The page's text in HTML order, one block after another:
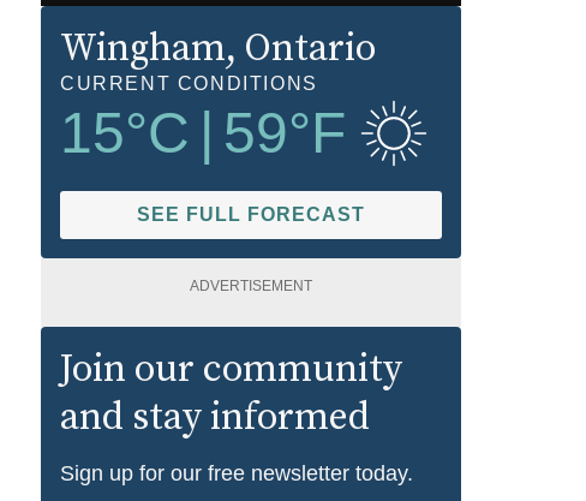
Wingham, Ontario
CURRENT CONDITIONS
15°C 59°F
SEE FULL FORECAST
ADVERTISEMENT
Join our community
and stay informed
Sign up for our free newsletter today.